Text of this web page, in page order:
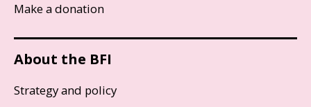
Make a donation
About the BFI
Strategy and policy